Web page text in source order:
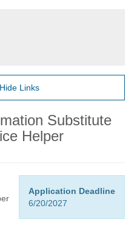
Links
Substitute
Helper
Application Deadline
6/20/2027